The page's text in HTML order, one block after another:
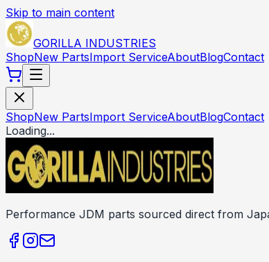
Skip to main content
GORILLA INDUSTRIES
ShopNew PartsImport ServiceAboutBlogContact
ShopNew PartsImport ServiceAboutBlogContact
Loading...
Performance JDM parts sourced direct from